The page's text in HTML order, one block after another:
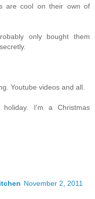
are cool on their own of
only bought them
Youtube videos and all.
I'm a Christmas
November 2, 2011